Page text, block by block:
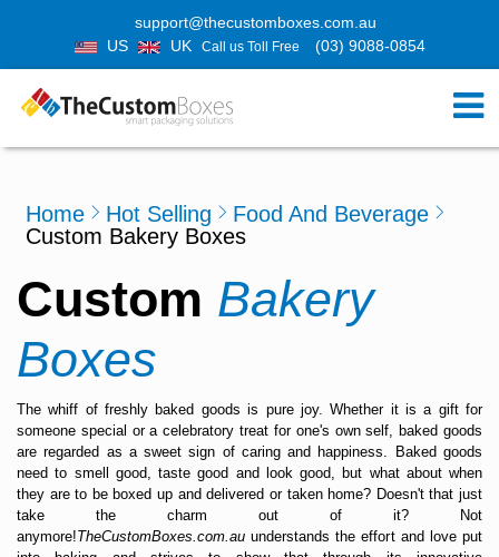
support@thecustomboxes.com.au
US
UK Call us Toll Free (03) 9088-0854
Home Hot Selling
Food And Beverage
Custom Bakery Boxes
Custom Bakery
Boxes
The whiff of freshly baked goods is pure joy. Whether it is a gift for
someone special or a celebratory treat for one's own self, baked goods
are regarded as a sweet sign of caring and happiness. Baked goods
need to smell good, taste good and look good, but what about when
they are to be boxed up and delivered or taken home? Doesn't that just
take the charm out of it? Not
anymore!TheCustomBoxes.com.au understands the effort and love put